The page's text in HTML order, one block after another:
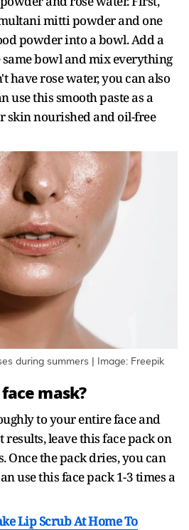
mitti powder and one
powder into a bowl. Add a
bowl and mix everything
have rose water, you can also
use this smooth paste as a
skin nourished and oil-free
during summers | Image: Freepik
mask?
to your entire face and
results, leave this face pack on
the pack dries, you can
use this face pack 1-3 times a
Lip Scrub At Home To